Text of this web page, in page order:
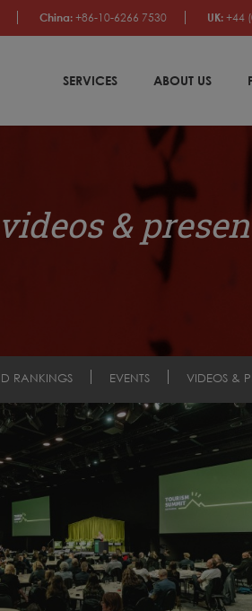
China: +86-10-6266 7530 UK: +44
SERVICES ABOUT US
&
RANKINGS EVENTS VIDEOS &